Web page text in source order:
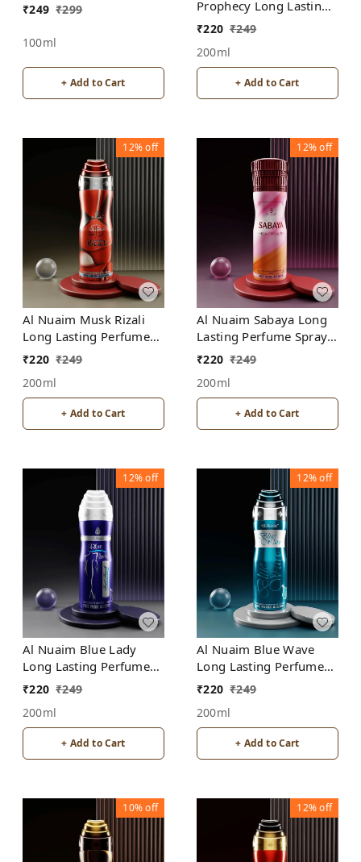
₹249 ₹299
100ml
+ Add to Cart
Prophecy Long Lasting
Perfume Spray |
₹220 ₹249
200ml
+ Add to Cart
12%off
Al Nuaim Musk Rizali
Long Lasting Perfume
Spray | Alcohol Free
₹220 ₹249
200ml
+ Add to Cart
12%off
Al Nuaim Sabaya Long
Lasting Perfume Spray |
Alcohol Free
₹220 ₹249
200ml
+ Add to Cart
12%off
Al Nuaim Blue Lady
Long Lasting Perfume
Spray | Alcohol Free
₹220 ₹249
200ml
+ Add to Cart
12%off
Al Nuaim Blue Wave
Long Lasting Perfume
Spray | Alcohol Free
₹220 ₹249
200ml
+ Add to Cart
10%off 12%off